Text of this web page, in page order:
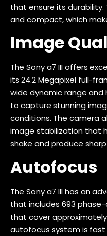
that ensure its
and compact, which
Image
The Sony a7 III offers
its 24.2 Megapixel full-
wide dynamic range
to capture stunning
conditions. The camera
image stabilization that
shake and produce
Autofocus
The Sony a7 III has an
that includes 693
that cover
autofocus system is